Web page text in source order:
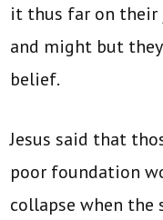
it thus far on their
and might but
belief.
Jesus said that
poor foundation
collapse when